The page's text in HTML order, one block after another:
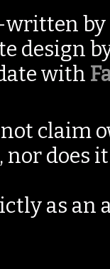
written by
design
with
not claim
nor does
as an